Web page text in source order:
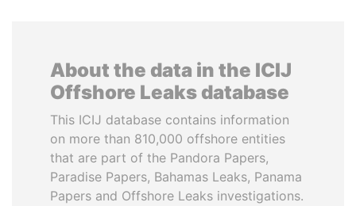
About the data in the ICIJ
Offshore Leaks database
This ICIJ database contains information
on more than 810,000 offshore entities
that are part of the Pandora Papers,
Paradise Papers, Bahamas Leaks, Panama
Papers and Offshore Leaks investigations.